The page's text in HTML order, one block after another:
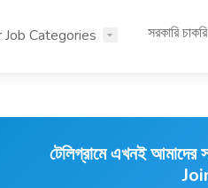
Job Categories সরকারি চাকরি
টেলিগ্রামে এখনই